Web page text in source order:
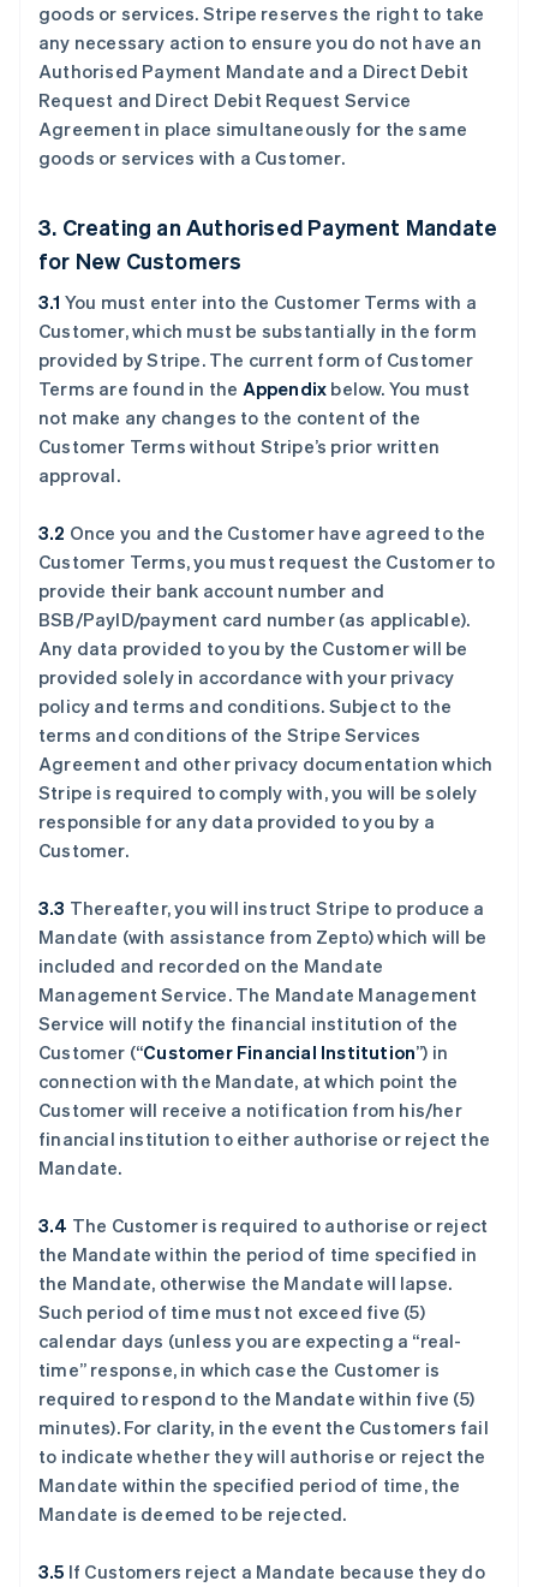
goods or services. Stripe reserves the right to take
any necessary action to ensure you do not have an
Authorised Payment Mandate and a Direct Debit
Request and Direct Debit Request Service
Agreement in place simultaneously for the same
goods or services with a Customer.
3. Creating an Authorised Payment Mandate
for New Customers
3.1 You must enter into the Customer Terms with a
Customer, which must be substantially in the form
provided by Stripe. The current form of Customer
Terms are found in the Appendix below. You must
not make any changes to the content of the
Customer Terms without Stripe’s prior written
approval.
3.2 Once you and the Customer have agreed to the
Customer Terms, you must request the Customer to
provide their bank account number and
BSB/PayID/payment card number (as applicable).
Any data provided to you by the Customer will be
provided solely in accordance with your privacy
policy and terms and conditions. Subject to the
terms and conditions of the Stripe Services
Agreement and other privacy documentation which
Stripe is required to comply with, you will be solely
responsible for any data provided to you by a
Customer.
3.3 Thereafter, you will instruct Stripe to produce a
Mandate (with assistance from Zepto) which will be
included and recorded on the Mandate
Management Service. The Mandate Management
Service will notify the financial institution of the
Customer (“Customer Financial Institution”) in
connection with the Mandate, at which point the
Customer will receive a notification from his/her
financial institution to either authorise or reject the
Mandate.
3.4 The Customer is required to authorise or reject
the Mandate within the period of time specified in
the Mandate, otherwise the Mandate will lapse.
Such period of time must not exceed five (5)
calendar days (unless you are expecting a “real-
time” response, in which case the Customer is
required to respond to the Mandate within five (5)
minutes). For clarity, in the event the Customers fail
to indicate whether they will authorise or reject the
Mandate within the specified period of time, the
Mandate is deemed to be rejected.
3.5 If Customers reject a Mandate because they do